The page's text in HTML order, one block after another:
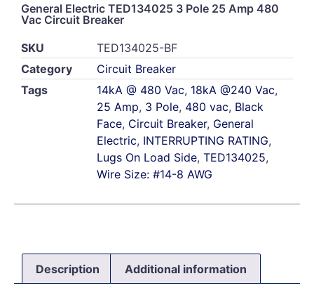
General Electric TED134025 3 Pole 25 Amp 480
Vac Circuit Breaker
SKU
TED134025-BF
Category
Circuit Breaker
Tags
14kA @ 480 Vac, 18kA @240 Vac,
25 Amp, 3 Pole, 480 vac, Black
Face, Circuit Breaker, General
Electric, INTERRUPTING RATING,
Lugs On Load Side, TED134025,
Wire Size: #14-8 AWG
Description Additional information